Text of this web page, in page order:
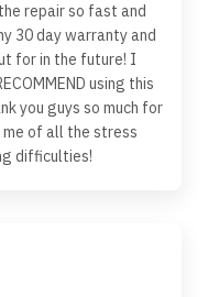
repair so fast and
30 day warranty and
for in the future! I
using this
you guys so much for
me of all the stress
difficulties!